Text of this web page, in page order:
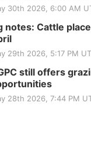
30th 2026, 6:00 AM
notes: Cattle
29th 2026, 5:17 PM
still offers
28th 2026, 7:44 PM